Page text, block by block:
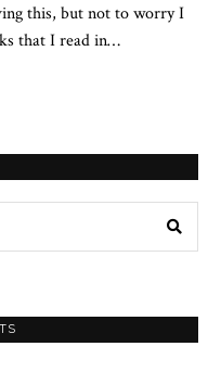
this, but not to worry I
that I read in…